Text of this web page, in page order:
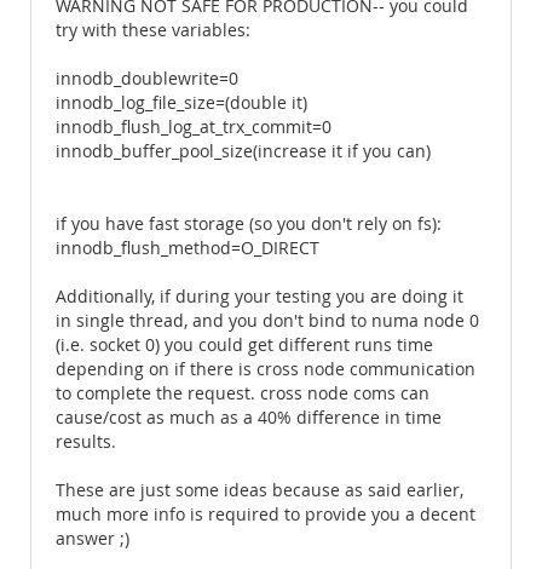
WARNING NOT SAFE FOR PRODUCTION-- you could
try with these variables:
innodb_doublewrite=0
innodb_log_file_size=(double it)
innodb_flush_log_at_trx_commit=0
innodb_buffer_pool_size(increase it if you can)
if you have fast storage (so you don't rely on fs):
innodb_flush_method=O_DIRECT
Additionally, if during your testing you are doing it
in single thread, and you don't bind to numa node 0
(i.e. socket 0) you could get different runs time
depending on if there is cross node communication
to complete the request. cross node coms can
cause/cost as much as a 40% difference in time
results.
These are just some ideas because as said earlier,
much more info is required to provide you a decent
answer ;)